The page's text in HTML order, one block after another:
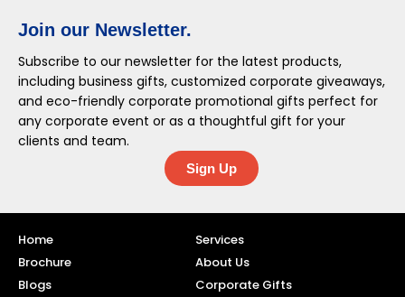
Join our Newsletter.
Subscribe to our newsletter for the latest products,
including business gifts, customized corporate giveaways,
and eco-friendly corporate promotional gifts perfect for
any corporate event or as a thoughtful gift for your
clients and team.
Sign Up
Home
Services
Brochure
About Us
Blogs
Corporate Gifts